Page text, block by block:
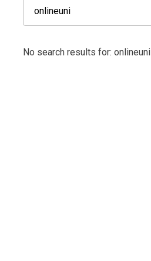
No search results for: onlineuni